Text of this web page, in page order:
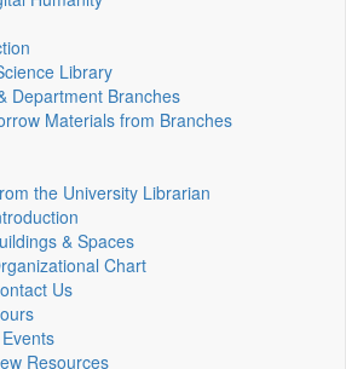
Library
Department Branches
Materials from Branches
the University Librarian
& Spaces
Chart
Us
Resources